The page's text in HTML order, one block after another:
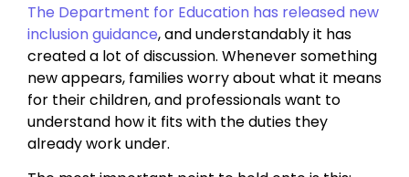
The Department for Education has released new
inclusion guidance, and understandably it has
created a lot of discussion. Whenever something
new appears, families worry about what it means
for their children, and professionals want to
understand how it fits with the duties they
already work under.